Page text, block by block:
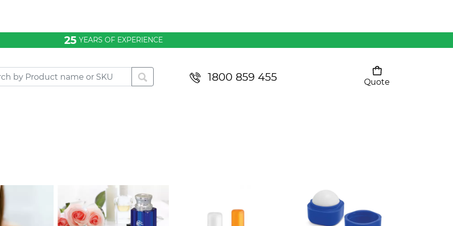
25 YEARS OF EXPERIENCE
1800 859 455
Quote
Pants